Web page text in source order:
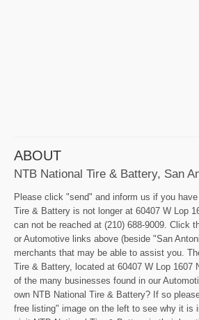
ABOUT
NTB National Tire & Battery, San
Please click "send" and inform us if you
Tire & Battery is not longer at 60407 W Lop
can not be reached at (210) 688-9009. Click
or Automotive links above (beside "San
merchants that may be able to assist you.
Tire & Battery, located at 60407 W Lop 1607
of the many businesses found in our
own NTB National Tire & Battery? If so
free listing" image on the left to see why it is